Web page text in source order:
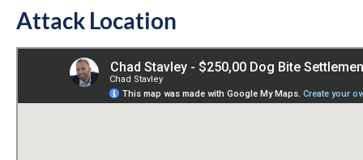
Attack Location